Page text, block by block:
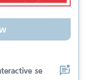
se